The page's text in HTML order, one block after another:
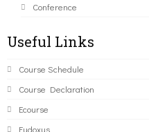
Conference
Useful Links
Course Schedule
Course Declaration
Ecourse
Eudoxus